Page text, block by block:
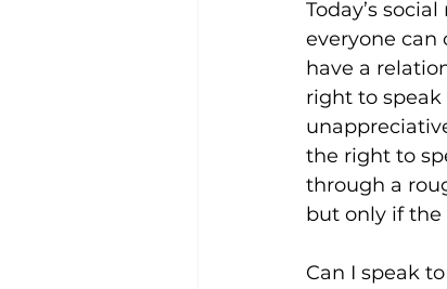
Today’s
everyone can
have a
right to speak
the right to
through a
but only if
Can I speak